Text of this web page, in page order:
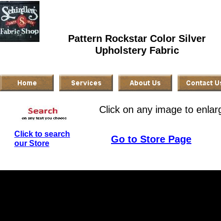
Pattern Rockstar Color Silver
Upholstery Fabric
Click to search
our Store
Click on any image to
Go to Store Page